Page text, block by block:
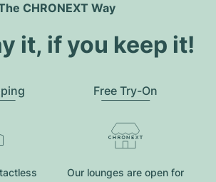
CHRONEXT Way
it, if you keep it!
Free Try-On
Our lounges are open for